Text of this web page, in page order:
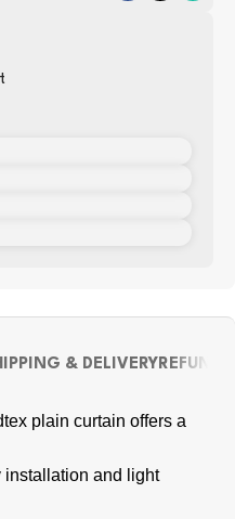
& DELIVERYREFUND
plain curtain offers a
installation and light